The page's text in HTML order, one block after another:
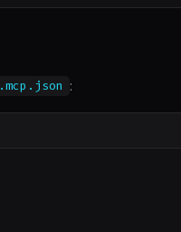
.mcp.json :